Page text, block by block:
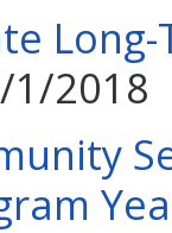
1/2018